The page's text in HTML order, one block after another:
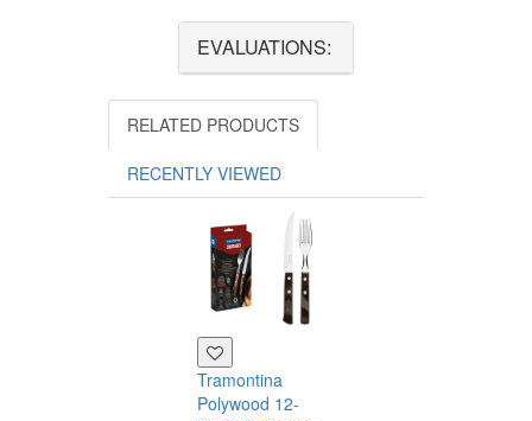
EVALUATIONS:
RELATED PRODUCTS
RECENTLY VIEWED
Tramontina
Polywood 12-